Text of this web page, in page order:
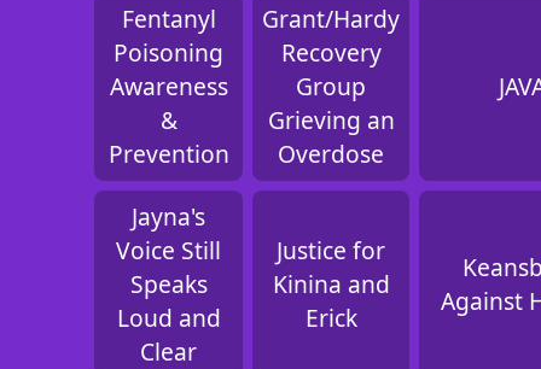
Fentanyl
Poisoning
Awareness
&
Prevention
Grant/Hardy
Recovery
Group
Grieving an
Overdose
Jayna's
Voice Still
Speaks
Loud and
Clear
Justice for
Kinina and
Erick
Against